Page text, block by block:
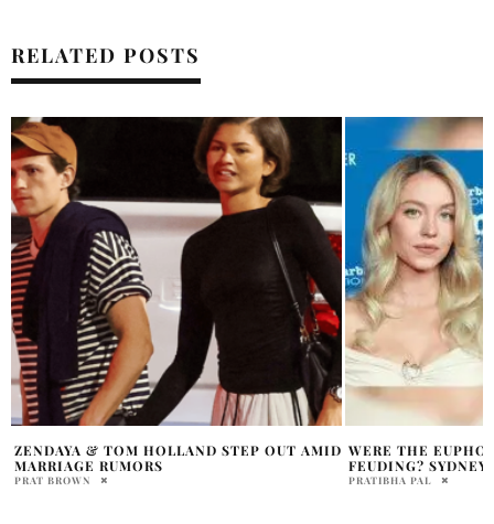
RELATED POSTS
WERE THE EUPHORIA CAST REALLY
FEUDING? SYDNEY SWEENEY RESPONDS
PRATIBHA PAL
AMY SCHUMER
AMID DIVORCE
PRATIBHA PAL